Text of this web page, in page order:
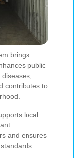
brings
public
contributes to
local
and ensures